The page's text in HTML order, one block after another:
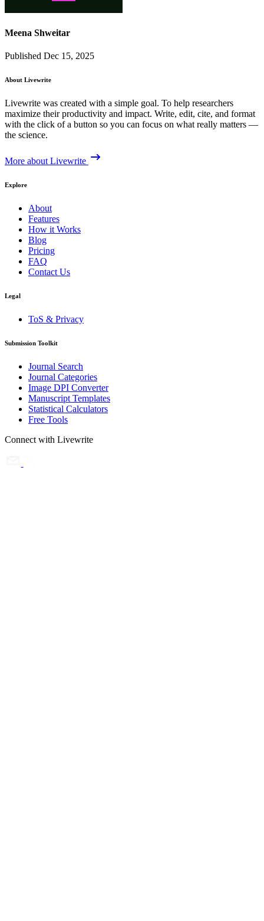
Meena Shweitar
Published Dec 15, 2025
About Livewrite
Livewrite was created with a simple goal. To help researchers
maximize their productivity and impact. Write, edit, cite, and format
with the click of a button so you can focus on what really matters —
the science.
More about Livewrite
Explore
About
Features
How it Works
Blog
Pricing
FAQ
Contact Us
Legal
ToS & Privacy
Submission Toolkit
Journal Search
Journal Categories
Image DPI Converter
Manuscript Templates
Statistical Calculators
Free Tools
Connect with Livewrite